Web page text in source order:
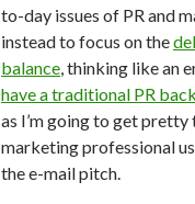
to-day issues of PR and
instead to focus on the
balance, thinking like an
have a traditional PR
as I’m going to get
marketing professional
the e-mail pitch.